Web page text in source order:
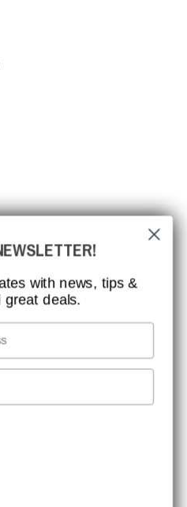
and product news. Your email is
at any time.
with news, tips &
great deals.